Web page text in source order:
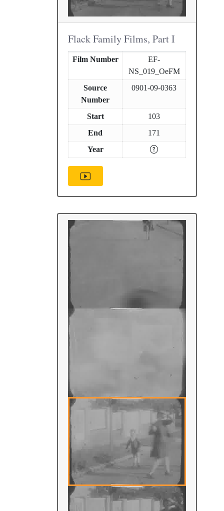
Flack Family Films, Part I
Film Number
EF-
NS_019_OeFM
Source
Number
0901-09-0363
Start
103
End
171
Year